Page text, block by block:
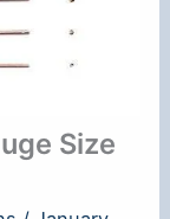
Size